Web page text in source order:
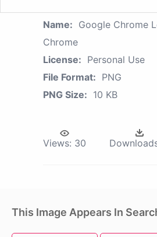
Name: Google Chrome
Chrome
License: Personal Use
File Format: PNG
PNG Size: 10 KB
Views: 30
This Image Appears In